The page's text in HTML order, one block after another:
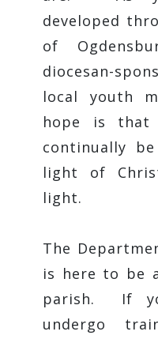
developed
of
diocesan-
local youth
hope is that
continually
light of
light.
The
is here to be
parish. If
undergo